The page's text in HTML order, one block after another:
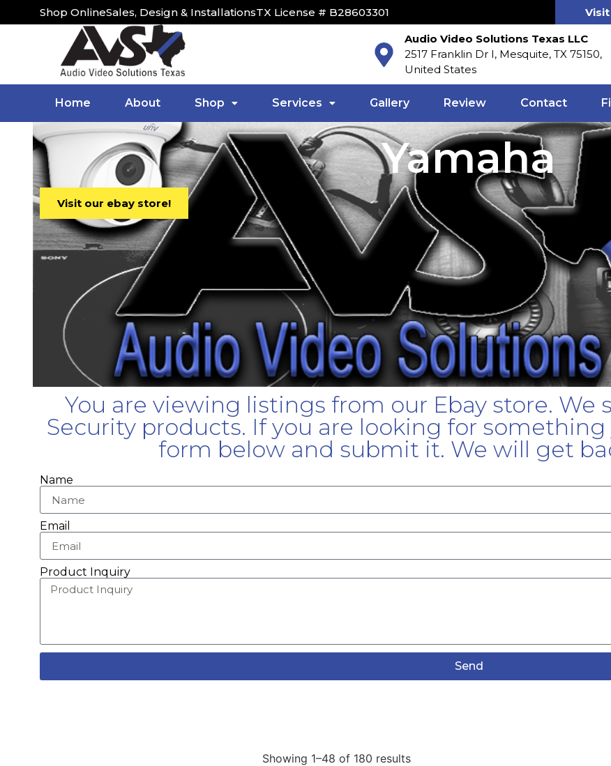
Shop OnlineSales, Design & InstallationsTX License # B28603301
Audio Video Solutions Texas LLC
2517 Franklin Dr I, Mesquite, TX 75150,
United States
Home About Shop Services Gallery Review Contact
Yamaha
Visit our ebay store!
You are viewing listings from our Ebay store. We
Security products. If you are looking for
form below and submit it. We will get
Name
Email
Product Inquiry
Send
Showing 1–48 of 180 results